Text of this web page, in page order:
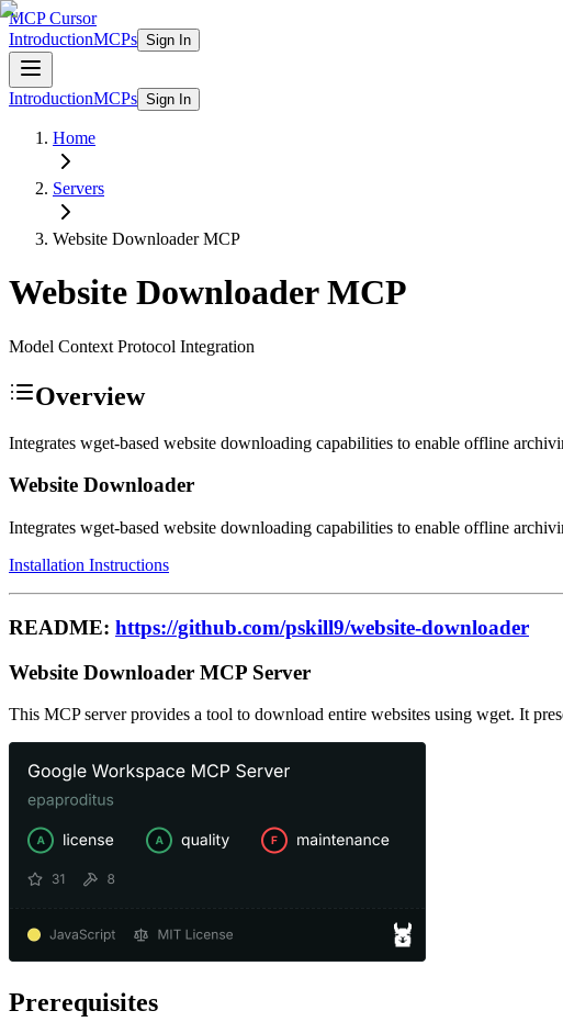
MCP Cursor
IntroductionMCPs Sign In
IntroductionMCPs Sign In
Home
Servers
Website DownloaderMCP
Website DownloaderMCP
Model Context Protocol Integration
Overview
Integrates wget-based website downloading capabilities to enable offline
Website Downloader
Integrates wget-based website downloading capabilities to enable offline
Installation Instructions
README: https://github.com/pskill9/website-downloader
Website Downloader MCP Server
This MCP server provides a tool to download entire websites using wget. It
Prerequisites